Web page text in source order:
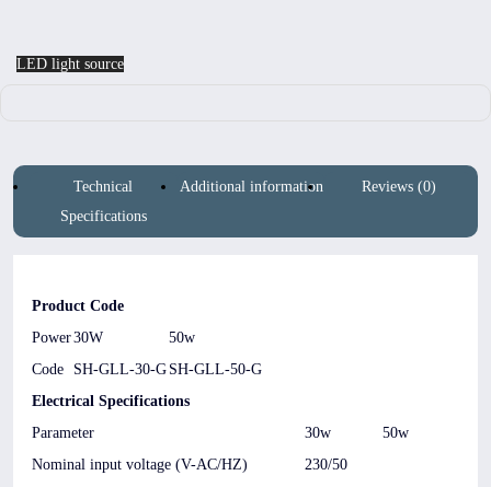
LED light source
Technical
Specifications
Additional information Reviews (0)
Product Code
Power30W
50w
Code
SH-GLL-30-G SH-GLL-50-G
Electrical Specifications
Parameter
30w
50w
Nominal input voltage (V-AC/HZ)
230/50